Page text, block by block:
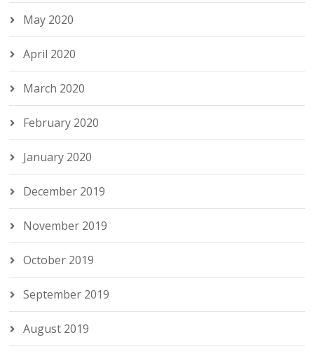
May 2020
April 2020
March 2020
February 2020
January 2020
December 2019
November 2019
October 2019
September 2019
August 2019